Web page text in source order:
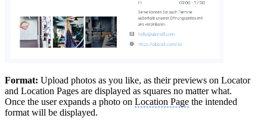
Format: Upload photos as you like, as their previews on Locator
and Location Pages are displayed as squares no matter what.
Once the user expands a photo on Location Page the intended
format will be displayed.